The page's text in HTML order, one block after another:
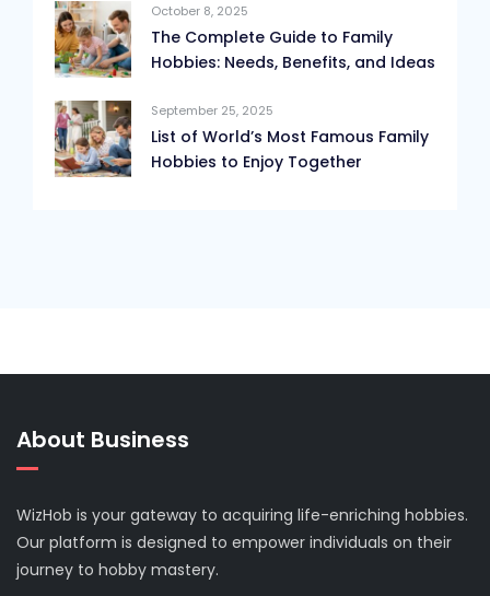
October 8, 2025
The Complete Guide to Family
Hobbies: Needs, Benefits, and Ideas
September 25, 2025
List of World’s Most Famous Family
Hobbies to Enjoy Together
About Business
WizHob is your gateway to acquiring life-enriching hobbies.
Our platform is designed to empower individuals on their
journey to hobby mastery.